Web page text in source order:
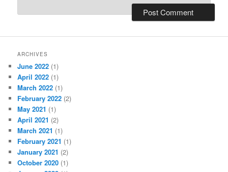
ARCHIVES
June 2022 (1)
April 2022 (1)
March 2022 (1)
February 2022 (2)
May 2021 (1)
April 2021 (2)
March 2021 (1)
February 2021 (1)
January 2021 (2)
October 2020 (1)